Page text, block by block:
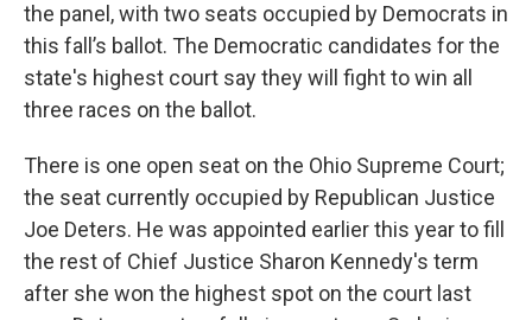
the panel, with two seats occupied by Democrats in
this fall’s ballot. The Democratic candidates for the
state's highest court say they will fight to win all
three races on the ballot.
There is one open seat on the Ohio Supreme Court;
the seat currently occupied by Republican Justice
Joe Deters. He was appointed earlier this year to fill
the rest of Chief Justice Sharon Kennedy's term
after she won the highest spot on the court last